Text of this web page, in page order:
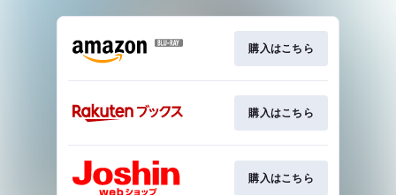
購入はこちら
購入はこちら
購入はこちら